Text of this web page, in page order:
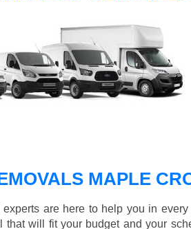
MAPLE
experts are here to help you in
that will fit your budget and your